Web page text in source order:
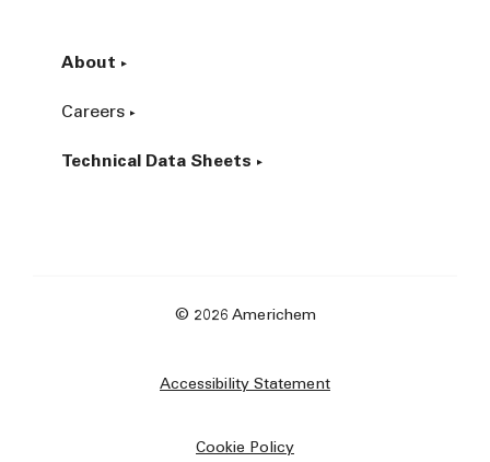
About
Careers
Technical Data Sheets
© 2026 Americhem
Accessibility Statement
Cookie Policy